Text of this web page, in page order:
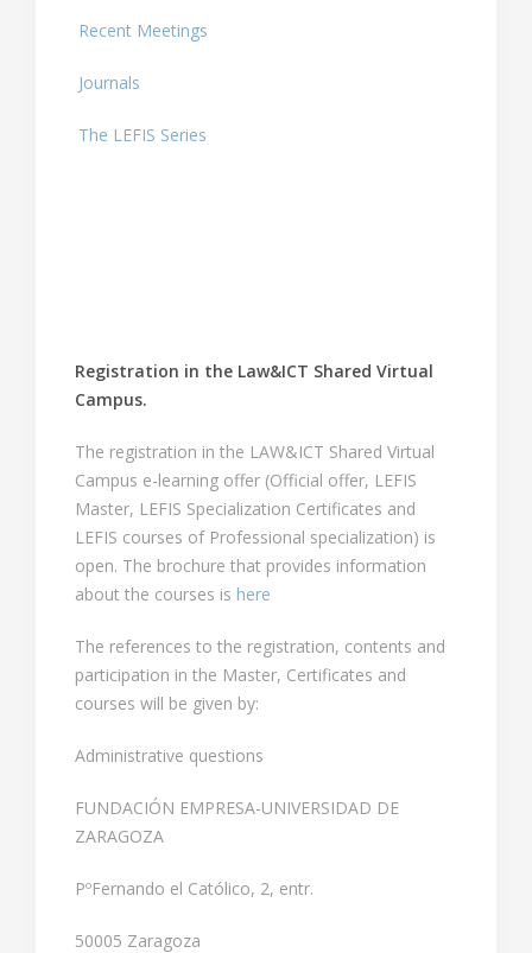
Recent Meetings
Journals
The LEFIS Series
Registration in the Law&ICT Shared Virtual
Campus.
The registration in the LAW&ICT Shared Virtual
Campus e-learning offer (Official offer, LEFIS
Master, LEFIS Specialization Certificates and
LEFIS courses of Professional specialization) is
open. The brochure that provides information
about the courses is here
The references to the registration, contents and
participation in the Master, Certificates and
courses will be given by:
Administrative questions
FUNDACIÓN EMPRESA-UNIVERSIDAD DE
ZARAGOZA
PºFernando el Católico, 2, entr.
50005 Zaragoza